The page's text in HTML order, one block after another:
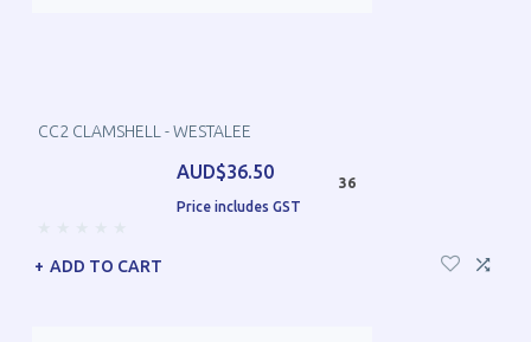
CC2 CLAMSHELL - WESTALEE
AUD$36.50
Price includes GST
36
ADD TO CART